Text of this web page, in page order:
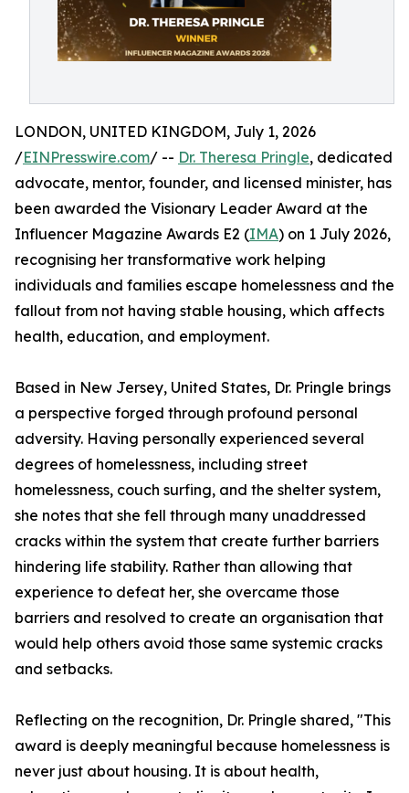
LONDON, UNITED KINGDOM, July 1, 2026
/EINPresswire.com/ -- Dr. Theresa Pringle, dedicated
advocate, mentor, founder, and licensed minister, has
been awarded the Visionary Leader Award at the
Influencer Magazine Awards E2 (IMA) on 1 July 2026,
recognising her transformative work helping
individuals and families escape homelessness and the
fallout from not having stable housing, which affects
health, education, and employment.
Based in New Jersey, United States, Dr. Pringle brings
a perspective forged through profound personal
adversity. Having personally experienced several
degrees of homelessness, including street
homelessness, couch surfing, and the shelter system,
she notes that she fell through many unaddressed
cracks within the system that create further barriers
hindering life stability. Rather than allowing that
experience to defeat her, she overcame those
barriers and resolved to create an organisation that
would help others avoid those same systemic cracks
and setbacks.
Reflecting on the recognition, Dr. Pringle shared, "This
award is deeply meaningful because homelessness is
never just about housing. It is about health,